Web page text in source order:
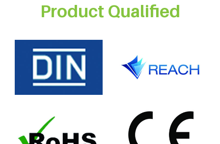
Product Qualified